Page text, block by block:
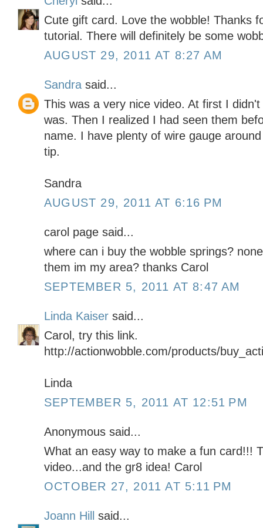
Cute gift card. Love the wobble! Thanks
tutorial. There will definitely be some
AUGUST 29, 2011 AT 8:27 AM
Sandra said...
This was a very nice video. At first I
was. Then I realized I had seen them
name. I have plenty of wire gauge
tip.
Sandra
AUGUST 29, 2011 AT 6:16 PM
carol page said...
where can i buy the wobble springs?
them im my area? thanks Carol
SEPTEMBER 5, 2011 AT 8:47 AM
Linda Kaiser said...
Carol, try this link.
http://actionwobble.com/products/
Linda
SEPTEMBER 5, 2011 AT 12:51 PM
Anonymous said...
What an easy way to make a fun card!!!
video...and the gr8 idea! Carol
OCTOBER 27, 2011 AT 5:11 PM
Joann Hill
said...